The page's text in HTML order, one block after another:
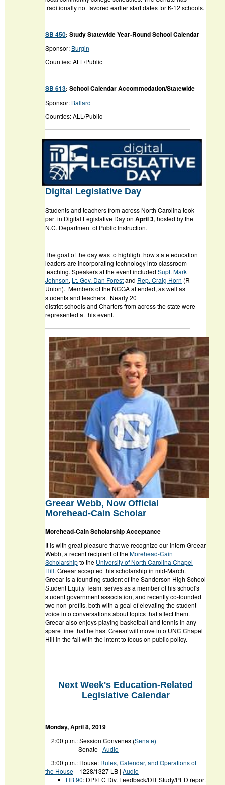
traditionally not favored earlier start dates for K-12 schools.
SB 450: Study Statewide Year-Round School Calendar
Sponsor: Burgin
Counties: ALL/Public
SB 613: School Calendar Accommodation/Statewide
Sponsor: Ballard
Counties: ALL/Public
Digital Legislative Day
Students and teachers from across North Carolina took
part in Digital Legislative Day on April 3, hosted by the
N.C. Department of Public Instruction.
The goal of the day was to highlight how state education
leaders are incorporating technology into classroom
teaching. Speakers at the event included Supt. Mark
Johnson, Lt. Gov. Dan Forestand Rep. Craig Horn (R-
Union). Members of the NCGA attended, as well as
students and teachers. Nearly 20
district schools and Charters from across the state were
represented at this event.
Greear Webb, Now Official
Morehead-Cain Scholar
Morehead-Cain Scholarship Acceptance
It is with great pleasure that we recognize our intern Greear
Webb, a recent recipient of theMorehead-Cain
Scholarshipto the University of North Carolina Chapel
Hill. Greear accepted this scholarship in mid-March.
Greear is a founding student of the Sanderson High School
Student Equity Team, serves as a member of his school's
student government association, and recently co-founded
two non-profits, both with a goal of elevating the student
voice into conversations about topics that affect them.
Greear also enjoys playing basketball and tennis in any
spare time that he has. Greear will move into UNC Chapel
Hill in the fall with the intent to focus on public policy.
Next Week's Education-Related
Legislative Calendar
Monday, April 8, 2019
2:00 p.m.: Session Convenes (Senate)
Senate | Audio
3:00 p.m.: House: Rules, Calendar, and Operations of
the House 1228/1327 LB | Audio
HB 90: DPI/EC Div. Feedback/DIT Study/PED report